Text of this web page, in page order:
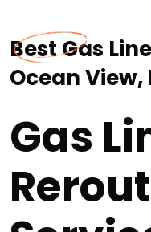
Best Gas
Ocean View,
Gas